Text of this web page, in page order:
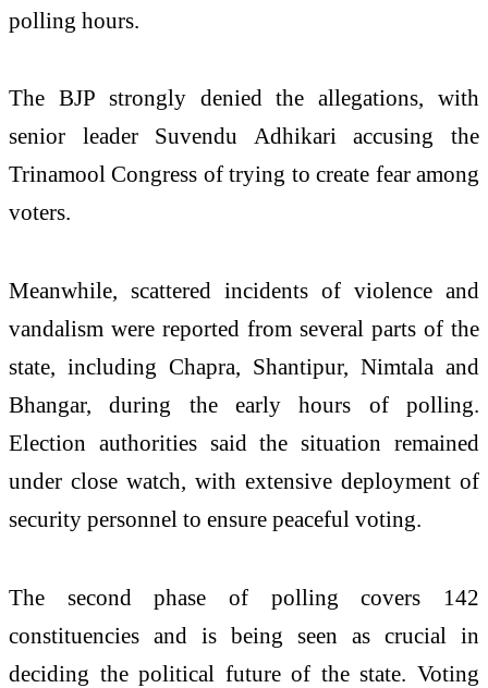
polling hours.
The BJP strongly denied the allegations, with
senior leader Suvendu Adhikari accusing the
Trinamool Congress of trying to create fear among
voters.
Meanwhile, scattered incidents of violence and
vandalism were reported from several parts of the
state, including Chapra, Shantipur, Nimtala and
Bhangar, during the early hours of polling.
Election authorities said the situation remained
under close watch, with extensive deployment of
security personnel to ensure peaceful voting.
The second phase of polling covers 142
constituencies and is being seen as crucial in
deciding the political future of the state. Voting